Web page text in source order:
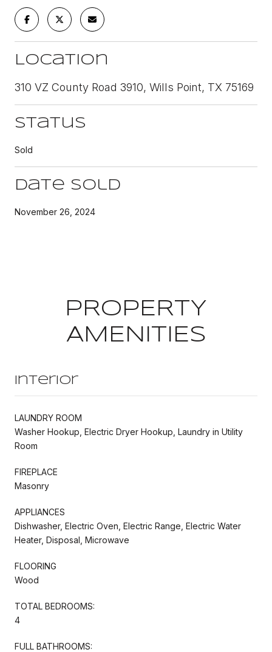
Location
310 VZ County Road 3910, Wills Point, TX 75169
Status
Sold
Date Sold
November 26, 2024
PROPERTY
AMENITIES
Interior
LAUNDRY ROOM
Washer Hookup, Electric Dryer Hookup, Laundry in Utility
Room
FIREPLACE
Masonry
APPLIANCES
Dishwasher, Electric Oven, Electric Range, Electric Water
Heater, Disposal, Microwave
FLOORING
Wood
TOTAL BEDROOMS:
4
FULL BATHROOMS: